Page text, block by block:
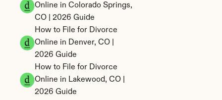
Online in Colorado Springs,
CO | 2026 Guide
How to File for Divorce
Online in Denver, CO |
2026 Guide
How to File for Divorce
Online in Lakewood, CO |
2026 Guide